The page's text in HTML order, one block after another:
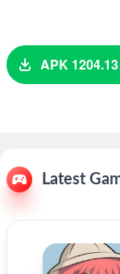
APK
Latest